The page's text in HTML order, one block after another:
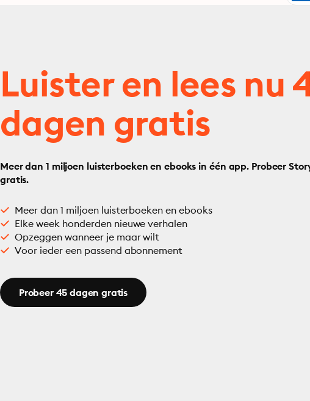
Luister en lees nu
dagen gratis
Meer dan 1 miljoen luisterboeken en ebooks in één app. Probeer
gratis.
Meer dan 1 miljoen luisterboeken en ebooks
Elke week honderden nieuwe verhalen
Opzeggen wanneer je maar wilt
Voor ieder een passend abonnement
Probeer 45 dagen gratis